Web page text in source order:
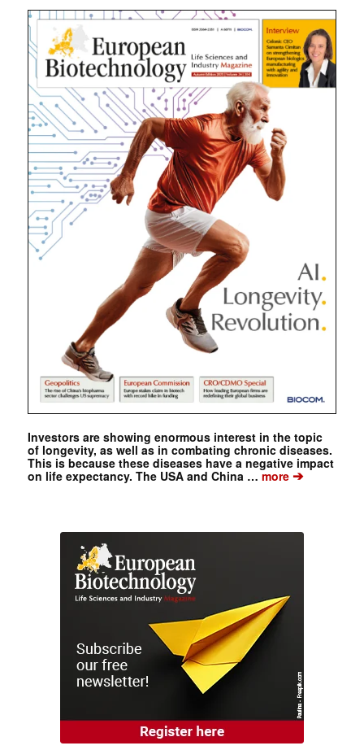
Investors are showing enormous interest in the topic
of longevity, as well as in combating chronic diseases.
This is because these diseases have a negative impact
on life expectancy. The USA and China … more➔